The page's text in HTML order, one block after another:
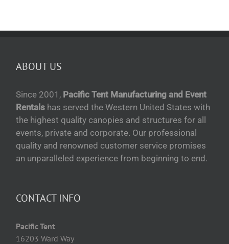
ABOUT US
Since 2001, Pacific Tent Manufacturing and Event
Rentals has served the Western United States with
the highest quality canopies and structures for all
events, private and corporate. Our professional
quality and renowned customer service promises
an unparalleled experience from beginning to end.
CONTACT INFO
Pacific Tent
16203 Ward Way